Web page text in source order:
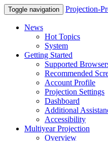
Toggle navigation Projection-
News
Hot Topics
System
Getting Started
Supported
Recommended
Account Profile
Projection Settings
Dashboard
Additional
Accessibility
Multiyear Projection
Overview